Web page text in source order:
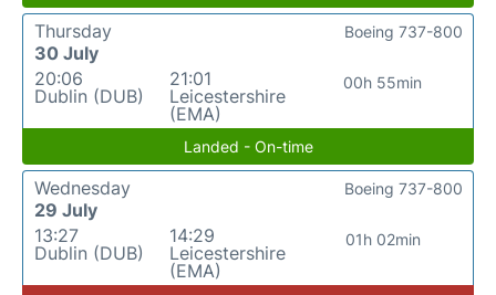
Thursday
30 July
20:06
Dublin (DUB)
21:01
Leicestershire
(EMA)
00h 55min
Boeing 737-800
Landed - On-time
Wednesday
29 July
13:27
Dublin (DUB)
14:29
Leicestershire
(EMA)
01h 02min
Boeing 737-800